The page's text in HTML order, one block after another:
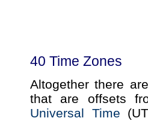
40 Time Zones
Altogether there
that are offsets
Universal Time